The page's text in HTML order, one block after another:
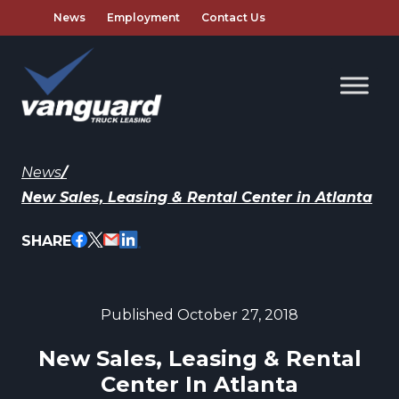
News Employment Contact Us
News/
New Sales, Leasing & Rental Center in Atlanta
SHARE
Published October 27, 2018
New Sales, Leasing & Rental
Center In Atlanta